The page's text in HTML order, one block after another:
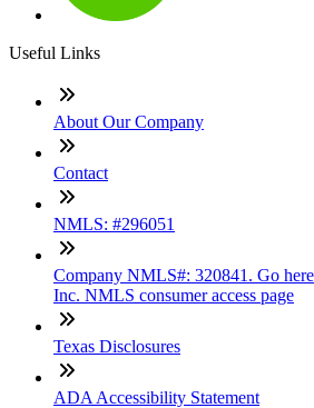
Useful Links
About Our Company
Contact
NMLS: #296051
Company NMLS#: 320841. Go
Inc. NMLS consumer access page
Texas Disclosures
ADA Accessibility Statement